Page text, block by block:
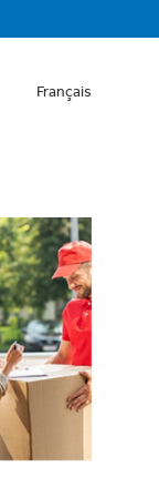
Français